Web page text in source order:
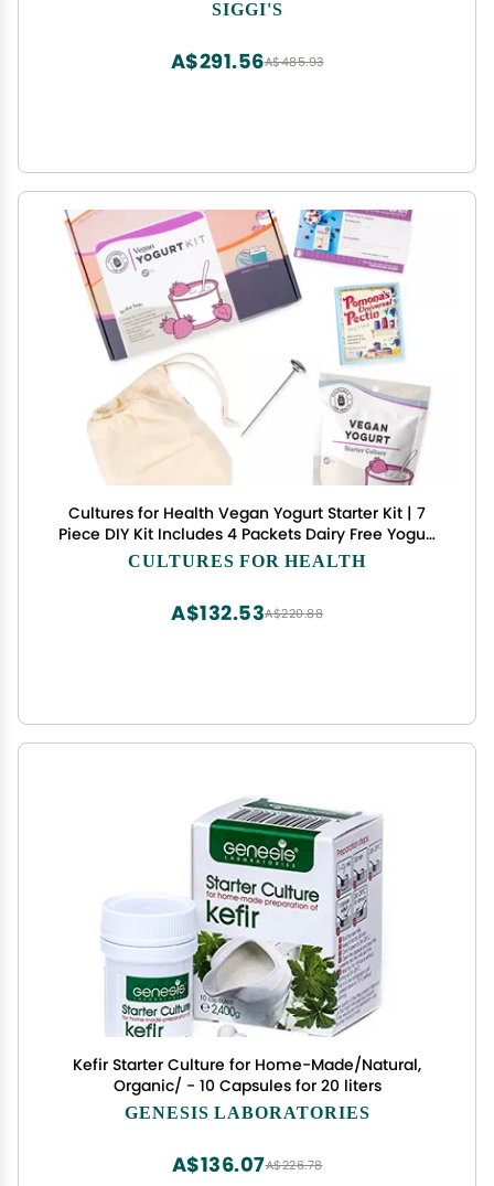
SIGGI'S
A$485.93
A$291.56
Cultures for Health Vegan Yogurt Starter Kit | 7
Piece DIY Kit Includes 4 Packets Dairy Free Yogurt
Culture, Pectin Powder, Cooking Thermometer, &
CULTURES FOR HEALTH
A$220.88
A$132.53
Kefir Starter Culture for Home-Made/Natural,
Organic/ - 10 Capsules for 20 liters
GENESIS LABORATORIES
A$226.78
A$136.07